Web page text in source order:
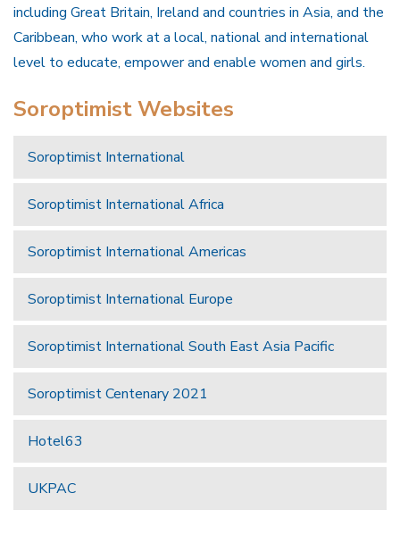
including Great Britain, Ireland and countries in Asia, and the
Caribbean, who work at a local, national and international
level to educate, empower and enable women and girls.
Soroptimist Websites
Soroptimist International
Soroptimist International Africa
Soroptimist International Americas
Soroptimist International Europe
Soroptimist International South East Asia Pacific
Soroptimist Centenary 2021
Hotel63
UKPAC